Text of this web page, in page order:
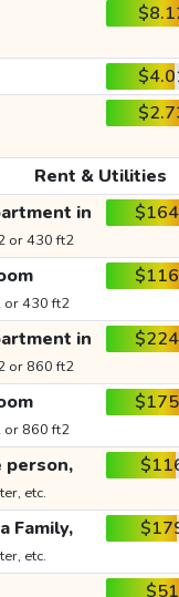
Rent & Utilities
in
or 430 ft2
or 430 ft2
in
or 860 ft2
or 860 ft2
person,
etc.
Family,
etc.
$51